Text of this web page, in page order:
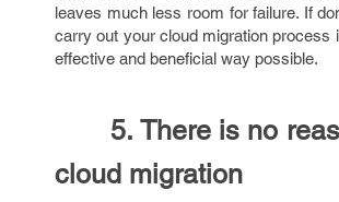
leaves much less room for failure. If
carry out your cloud migration process
effective and beneficial way possible.
5. There is no
cloud migration